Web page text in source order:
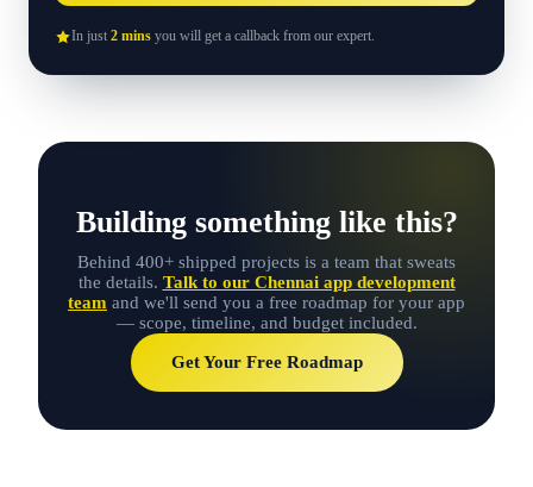
In just 2 mins you will get a callback from our expert.
Building something like this?
Behind 400+ shipped projects is a team that sweats
the details. Talk to our Chennai app development
team and we'll send you a free roadmap for your app
— scope, timeline, and budget included.
Get Your Free Roadmap